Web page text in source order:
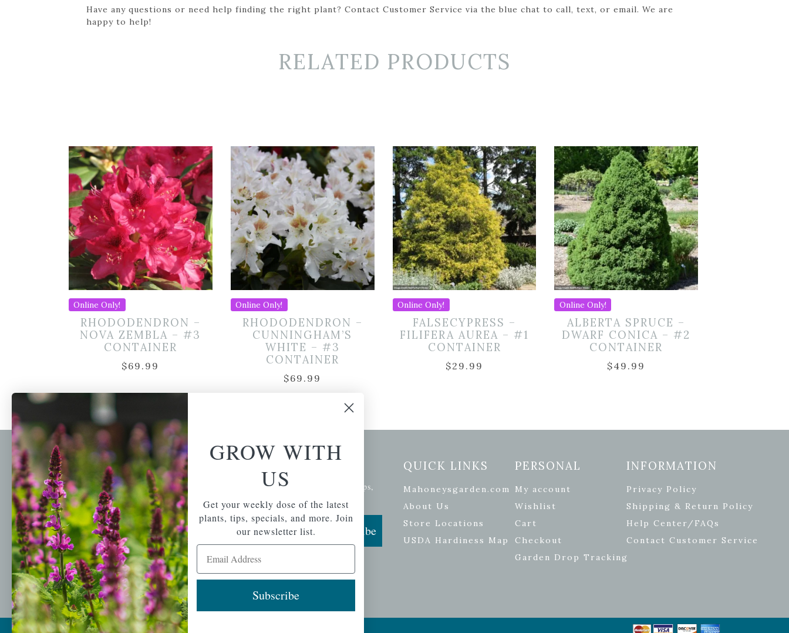
Have any questions or need help finding the right plant? Contact Customer Service via the blue chat to call, text, or email. We are
happy to help!
RELATED PRODUCTS
Online Only!
RHODODENDRON –
NOVA ZEMBLA – #3
CONTAINER
$69.99
Online Only!
RHODODENDRON –
CUNNINGHAM’S
WHITE – #3
CONTAINER
$69.99
Online Only!
FALSECYPRESS –
FILIFERA AUREA – #1
CONTAINER
$29.99
Online Only!
ALBERTA SPRUCE –
DWARF CONICA – #2
CONTAINER
$49.99
A family-run home
and garden center
with 7 retail
locations in
Winchester,
Tewksbury, Concord,
Brighton, Falmouth,
Osterville and
Chelmsford.
Newsletter Signup
Get your weekly dose of the latest plants, tips,
Email Address
Subscribe
QUICK LINKS
Mahoneysgarden.com
About Us
Store Locations
USDA Hardiness Map
PERSONAL
My account
Wishlist
Cart
Checkout
Garden Drop Tracking
INFORMATION
Privacy Policy
Shipping & Return Policy
Help Center/FAQs
Contact Customer Service
Copyright © 2026 | Mahoney's Garden Centers
GROW WITH
US
Get your weekly dose of the latest
plants, tips, specials, and more. Join
our newsletter list.
Email Address
Subscribe